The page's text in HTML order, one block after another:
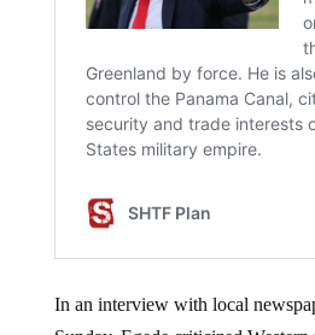
In an interview with local